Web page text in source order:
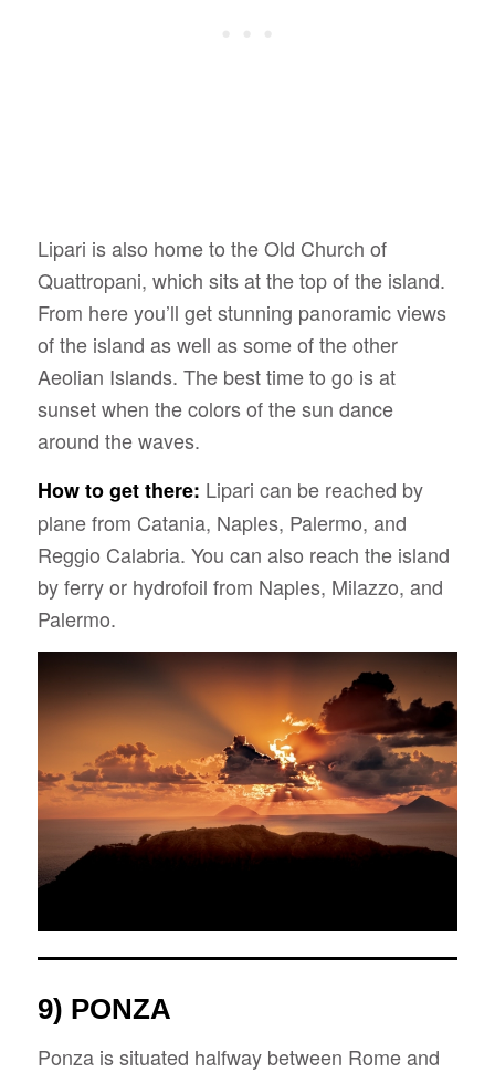
Lipari is also home to the Old Church of
Quattropani, which sits at the top of the island.
From here you’ll get stunning panoramic views
of the island as well as some of the other
Aeolian Islands. The best time to go is at
sunset when the colors of the sun dance
around the waves.
How to get there: Lipari can be reached by
plane from Catania, Naples, Palermo, and
Reggio Calabria. You can also reach the island
by ferry or hydrofoil from Naples, Milazzo, and
Palermo.
9) PONZA
Ponza is situated halfway between Rome and